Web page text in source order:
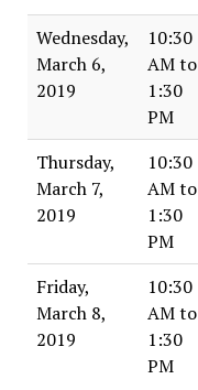
Wednesday,
March 6,
2019
10:30
AM to
1:30
PM
Thursday,
March 7,
2019
10:30
AM to
1:30
PM
Friday,
March 8,
2019
10:30
AM to
1:30
PM